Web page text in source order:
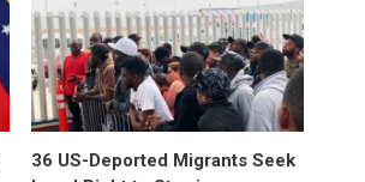
36 US-Deported Migrants Seek